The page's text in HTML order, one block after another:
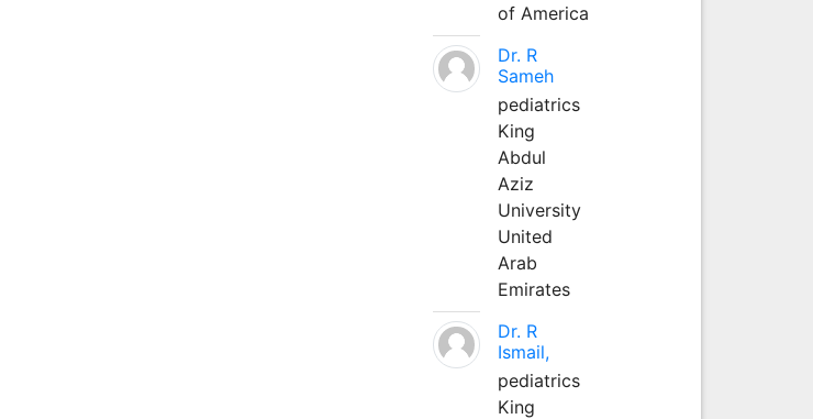
of America
Dr. R
Sameh
pediatrics
King
Abdul
Aziz
University
United
Arab
Emirates
Dr. R
Ismail,
pediatrics
King